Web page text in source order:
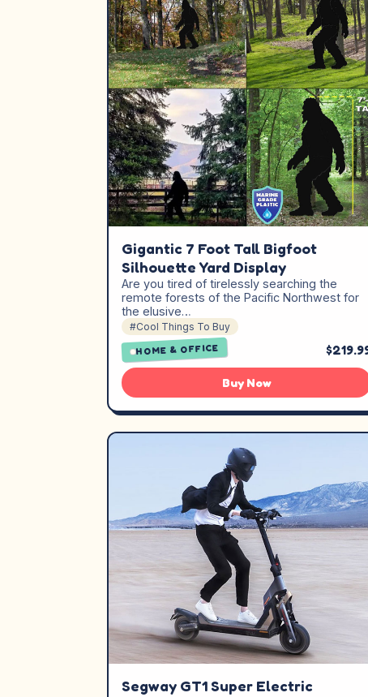
Gigantic 7 Foot Tall Bigfoot
Silhouette Yard Display
Are you tired of tirelessly searching the
remote forests of the Pacific Northwest for
the elusive…
#Cool Things To Buy
HOME & OFFICE
Buy Now
Segway GT1 Super Electric